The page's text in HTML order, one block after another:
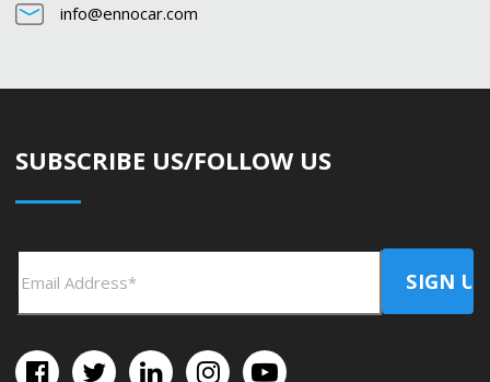
info@ennocar.com
SUBSCRIBE US/FOLLOW US